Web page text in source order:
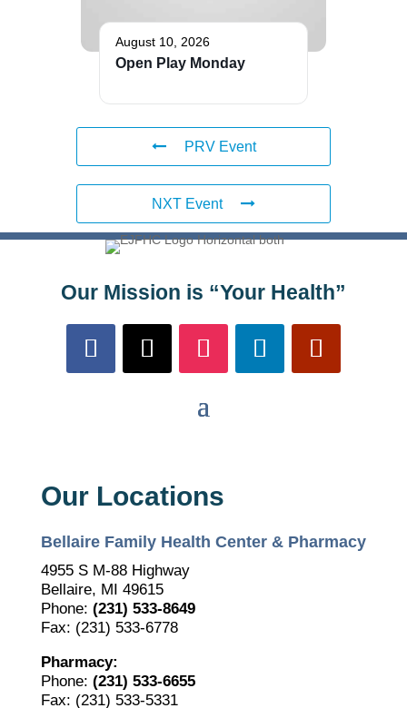
August 10, 2026
Open Play Monday
PRV Event
NXT Event
Our Mission is “Your Health”
Our Locations
Bellaire Family Health Center & Pharmacy
4955 S M-88 Highway
Bellaire, MI 49615
Phone: (231) 533-8649
Fax: (231) 533-6778
Pharmacy:
Phone: (231) 533-6655
Fax: (231) 533-5331